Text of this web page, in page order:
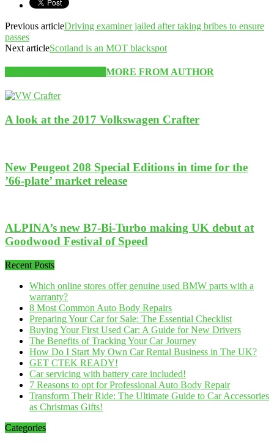
Previous articleDriving examiner jailed after taking bribes to ensure
passes
Next articleScotland is an MOT blackspot
MORE FROM AUTHOR
A look at the 2017 Volkswagen Crafter
New Peugeot 208 Special Editions in time for the
’66-plate’ market release
ALPINA’s new B7-Bi-Turbo making UK debut at
Goodwood Festival of Speed
Recent Posts
Which online stores offer genuine used BMW parts with a
warranty?
8 Most Common Auto Body Repairs
Preparing Your Car for Sale: The Essential Checklist
Buying Your First Used Car: A Guide for New Drivers
The Benefits of Tracking Your Car Journey
How Do I Start My Own Car Rental Business in The UK?
GET CTEK READY!
Car servicing with battery care included!
7 Reasons to opt for Professional Auto Body Repair
Transform Their Ride: The Ultimate Guide to Car Accessories
as Christmas Gifts!
Categories